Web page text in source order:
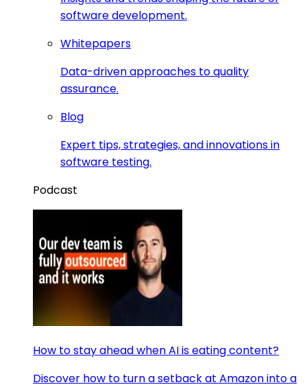
software development.
Whitepapers
Data-driven approaches to quality
assurance.
Blog
Expert tips, strategies, and innovations in
software testing.
Podcast
How to stay ahead when AI is eating content?
Discover how to turn a setback at Amazon into a